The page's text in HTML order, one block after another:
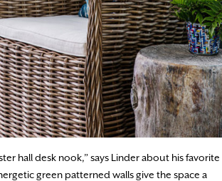
hall desk nook,” says Linder about his favorite
green patterned walls give the space a